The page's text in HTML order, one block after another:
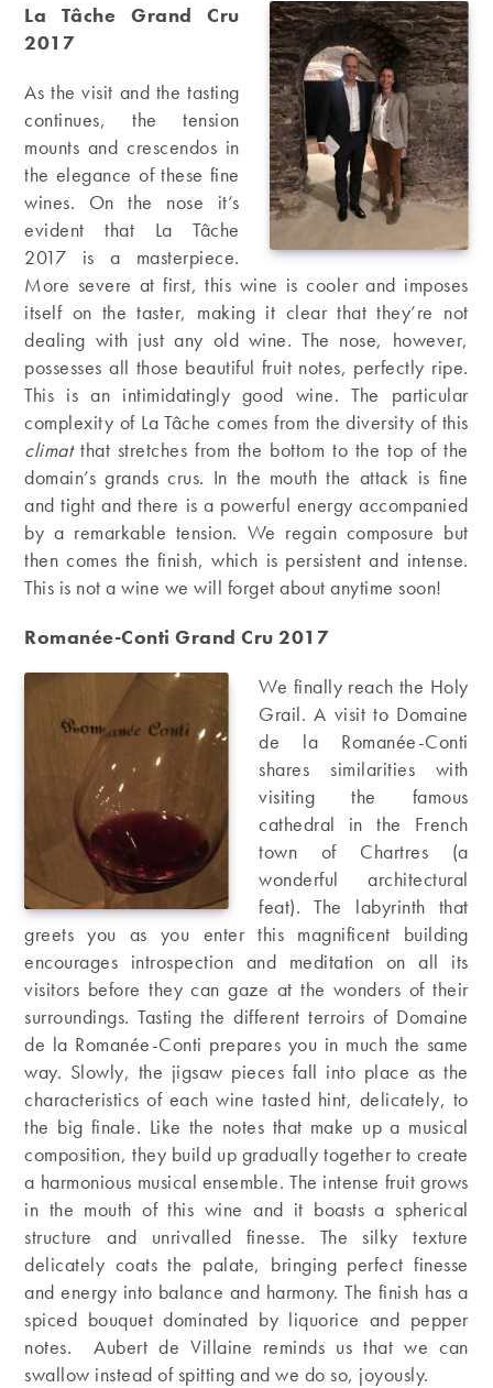
La Tâche Grand Cru
2017
As the visit and the tasting
continues, the tension
mounts and crescendos in
the elegance of these fine
wines. On the nose it’s
evident that La Tâche
2017 is a masterpiece.
More severe at first, this wine is cooler and imposes
itself on the taster, making it clear that they’re not
dealing with just any old wine. The nose, however,
possesses all those beautiful fruit notes, perfectly ripe.
This is an intimidatingly good wine. The particular
complexity of La Tâche comes from the diversity of this
climatthat stretches from the bottom to the top of the
domain’s grands crus. In the mouth the attack is fine
and tight and there is a powerful energy accompanied
by a remarkable tension. We regain composure but
then comes the finish, which is persistent and intense.
This is not a wine we will forget about anytime soon!
Romanée-Conti Grand Cru 2017
We finally reach the Holy
Grail. A visit to Domaine
de la Romanée-Conti
shares similarities with
visiting the famous
cathedral in the French
town of Chartres (a
wonderful architectural
feat). The labyrinth that
greets you as you enter this magnificent building
encourages introspection and meditation on all its
visitors before they can gaze at the wonders of their
surroundings. Tasting the different terroirs of Domaine
de la Romanée-Conti prepares you in much the same
way. Slowly, the jigsaw pieces fall into place as the
characteristics of each wine tasted hint, delicately, to
the big finale. Like the notes that make up a musical
composition, they build up gradually together to create
a harmonious musical ensemble. The intense fruit grows
in the mouth of this wine and it boasts a spherical
structure and unrivalled finesse. The silky texture
delicately coats the palate, bringing perfect finesse
and energy into balance and harmony. The finish has a
spiced bouquet dominated by liquorice and pepper
notes. Aubert de Villaine reminds us that we can
swallow instead of spitting and we do so, joyously.